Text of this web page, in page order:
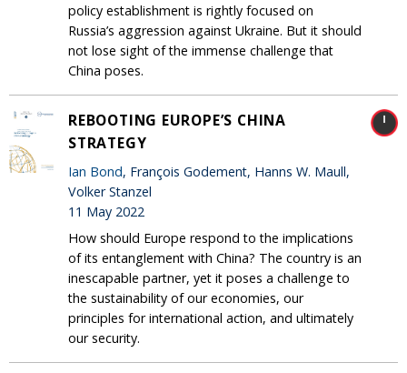
policy establishment is rightly focused on
Russia’s aggression against Ukraine. But it should
not lose sight of the immense challenge that
China poses.
REBOOTING EUROPE’S CHINA
STRATEGY
Ian Bond, François Godement, Hanns W. Maull,
Volker Stanzel
11 May 2022
How should Europe respond to the implications
of its entanglement with China? The country is an
inescapable partner, yet it poses a challenge to
the sustainability of our economies, our
principles for international action, and ultimately
our security.